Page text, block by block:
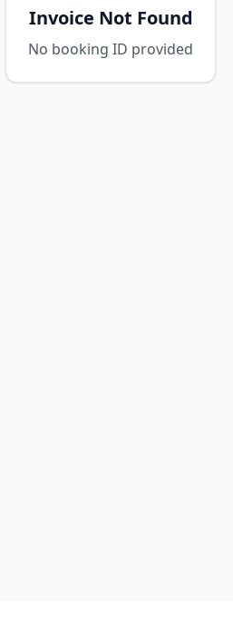
Invoice Not Found
No booking ID provided